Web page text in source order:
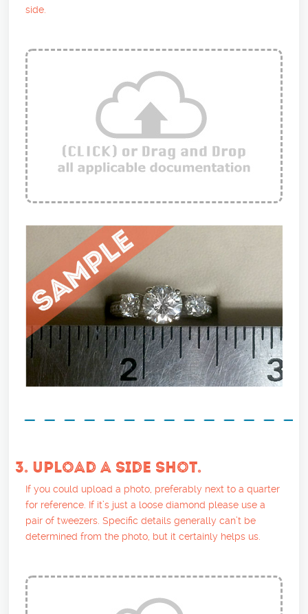
side.
3. UPLOAD A SIDE SHOT.
If you could upload a photo, preferably next to a quarter
for reference. If it’s just a loose diamond please use a
pair of tweezers. Specific details generally can’t be
determined from the photo, but it certainly helps us.